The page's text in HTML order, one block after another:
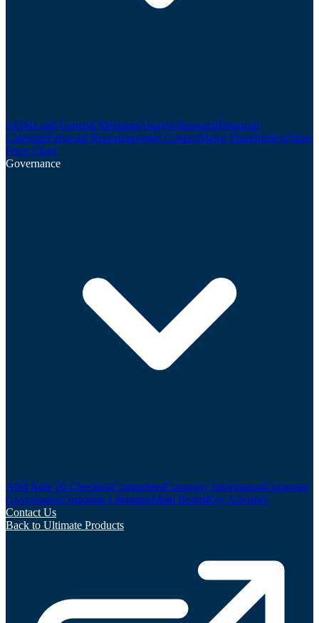
AGMs and General MeetingsAnalyst ResearchFinancial
CalendarFinancial ReportsInvestor ContactMajor ShareholdersShare
Price Chart
Governance
AIM Rule 26 ChecklistCommitteesCompany InformationCorporate
GovernanceCorporate LiteratureMain BoardKey Advisors
Contact Us
Back to Ultimate Products